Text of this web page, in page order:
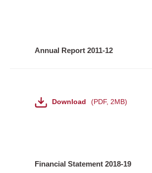
Annual Report 2011-12
Download PDF, 2MB
Financial Statement 2018-19